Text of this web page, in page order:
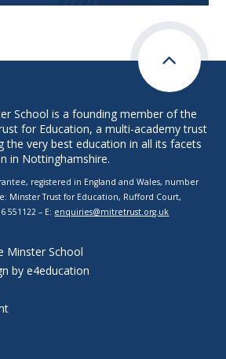
School is a founding member of the
for Education, a multi-academy trust
the very best education in all its facets
in Nottinghamshire.
registered in England and Wales, number
Minster Trust for Education, Rufford Court,
551122 – E: enquiries@mitretrust.org.uk
Minster School
bye4education